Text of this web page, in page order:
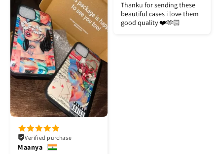
Thanku for sending these
beautiful cases i love them
good quality ❤️🫶🏻
Verified purchase
Maanya